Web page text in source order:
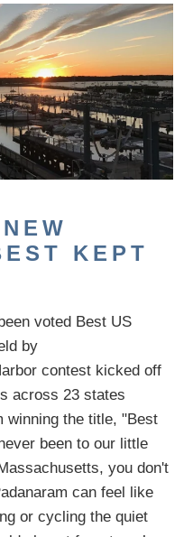
KEPT
voted Best US
by
contest kicked off
across 23 states
winning the title, "Best
been to our little
you don't
can feel like
or cycling the quiet